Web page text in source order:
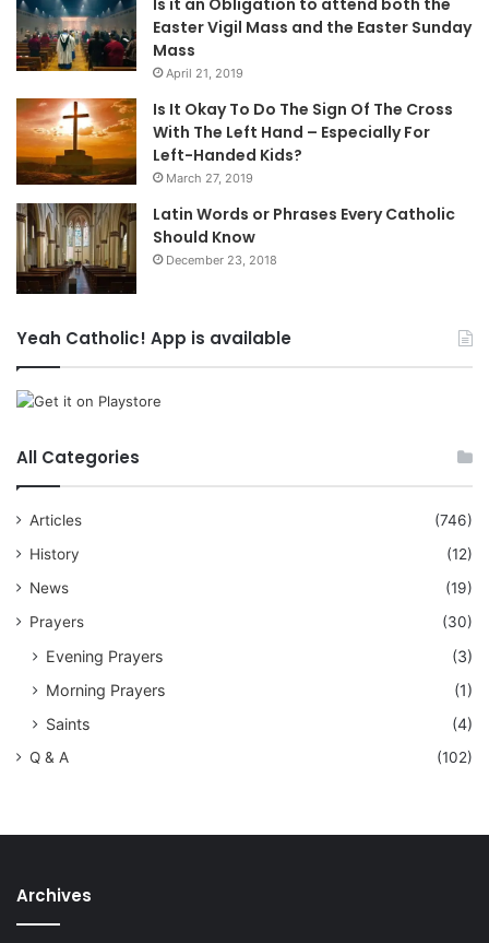
Easter Vigil Mass and the Easter Sunday
Mass
April 21, 2019
Is It Okay To Do The Sign Of The Cross
With The Left Hand – Especially For
Left-Handed Kids?
March 27, 2019
Latin Words or Phrases Every Catholic
Should Know
December 23, 2018
Yeah Catholic! App is available
All Categories
Articles
(746)
History
(12)
News
(19)
Prayers
(30)
Evening Prayers
(3)
Morning Prayers
(1)
Saints
(4)
Q & A (102)
Archives